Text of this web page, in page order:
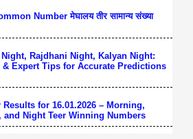
Number मेघालय तीर सामान्य संख्या
Rajdhani Night, Kalyan Night:
Expert Tips for Accurate Predictions
for 16.01.2026 – Morning,
and Night Teer Winning Numbers